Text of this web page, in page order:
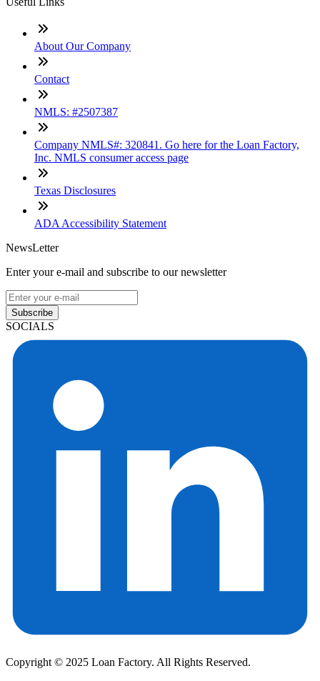
About Our Company
Contact
NMLS: #2507387
Company NMLS#: 320841. Go here for the Loan Factory,
Inc. NMLS consumer access page
Texas Disclosures
ADA Accessibility Statement
NewsLetter
Enter your e-mail and subscribe to our newsletter
Subscribe
SOCIALS
Copyright © 2025 Loan Factory. All Rights Reserved.